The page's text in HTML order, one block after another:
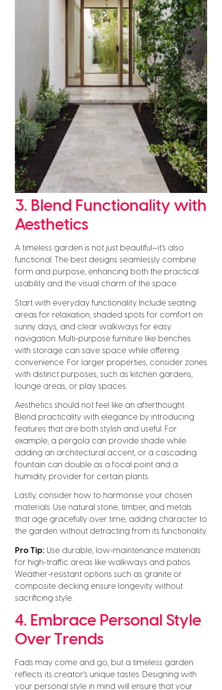
3. Blend Functionality with
Aesthetics
A timeless garden is not just beautiful—it’s also
functional. The best designs seamlessly combine
form and purpose, enhancing both the practical
usability and the visual charm of the space.
Start with everyday functionality. Include seating
areas for relaxation, shaded spots for comfort on
sunny days, and clear walkways for easy
navigation. Multi-purpose furniture like benches
with storage can save space while offering
convenience. For larger properties, consider zones
with distinct purposes, such as kitchen gardens,
lounge areas, or play spaces.
Aesthetics should not feel like an afterthought.
Blend practicality with elegance by introducing
features that are both stylish and useful. For
example, a pergola can provide shade while
adding an architectural accent, or a cascading
fountain can double as a focal point and a
humidity provider for certain plants.
Lastly, consider how to harmonise your chosen
materials. Use natural stone, timber, and metals
that age gracefully over time, adding character to
the garden without detracting from its functionality.
Pro Tip: Use durable, low-maintenance materials
for high-traffic areas like walkways and patios.
Weather-resistant options such as granite or
composite decking ensure longevity without
sacrificing style.
4. Embrace Personal Style
Over Trends
Fads may come and go, but a timeless garden
reflects its creator’s unique tastes. Designing with
your personal style in mind will ensure that your